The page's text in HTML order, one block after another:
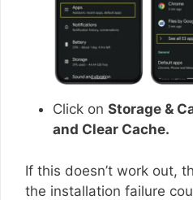
Click on Storage &
and Clear Cache.
If this doesn’t work out,
the installation failure